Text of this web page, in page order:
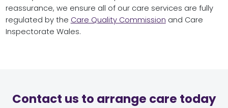
reassurance, we ensure all of our care services are fully
regulated by the Care Quality Commission and Care
Inspectorate Wales.
Contact us to arrange care today